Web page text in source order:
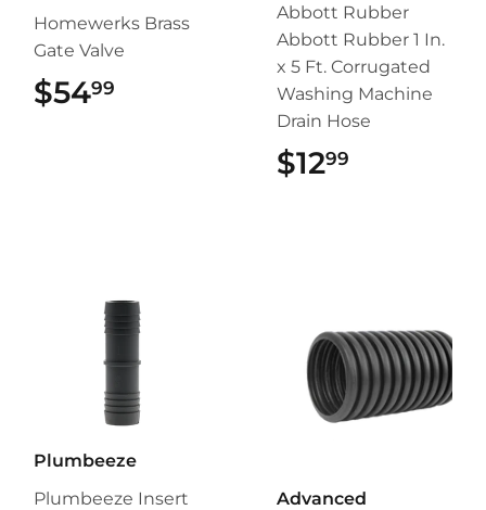
Homewerks Brass
Gate Valve
$5499
Abbott Rubber
Abbott Rubber 1 In.
x 5 Ft. Corrugated
Washing Machine
Drain Hose
$1299
Plumbeeze
Plumbeeze Insert
Advanced